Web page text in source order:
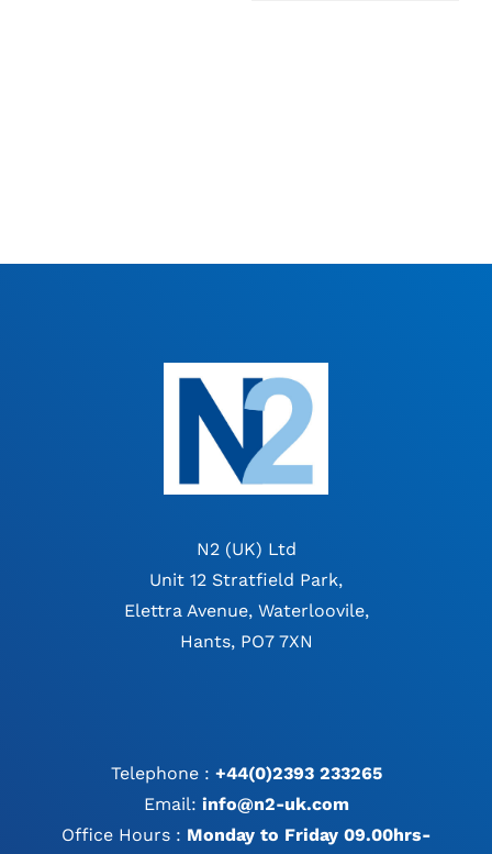
N2 (UK) Ltd
Unit 12 Stratfield Park,
Elettra Avenue, Waterloovile,
Hants, PO7 7XN
Telephone : +44(0)2393 233265
Email: info@n2-uk.com
Office Hours : Monday to Friday 09.00hrs-